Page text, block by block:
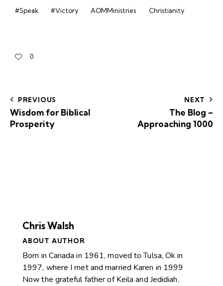
#Speak
#Victory AOMMinistries Christianity
0
PREVIOUS
Wisdom for Biblical
Prosperity
NEXT
The Blog –
Approaching 1000
Chris Walsh
ABOUT AUTHOR
Born in Canada in 1961, moved to Tulsa, Ok in
1997, where I met and married Karen in 1999
Now the grateful father of Keila and Jedidiah.